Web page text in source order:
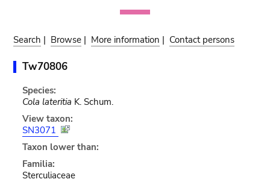
Search | Browse | More information | Contact persons
Tw70806
Species:
Cola lateritia K. Schum.
View taxon:
SN3071
Taxon lower than:
Familia:
Sterculiaceae